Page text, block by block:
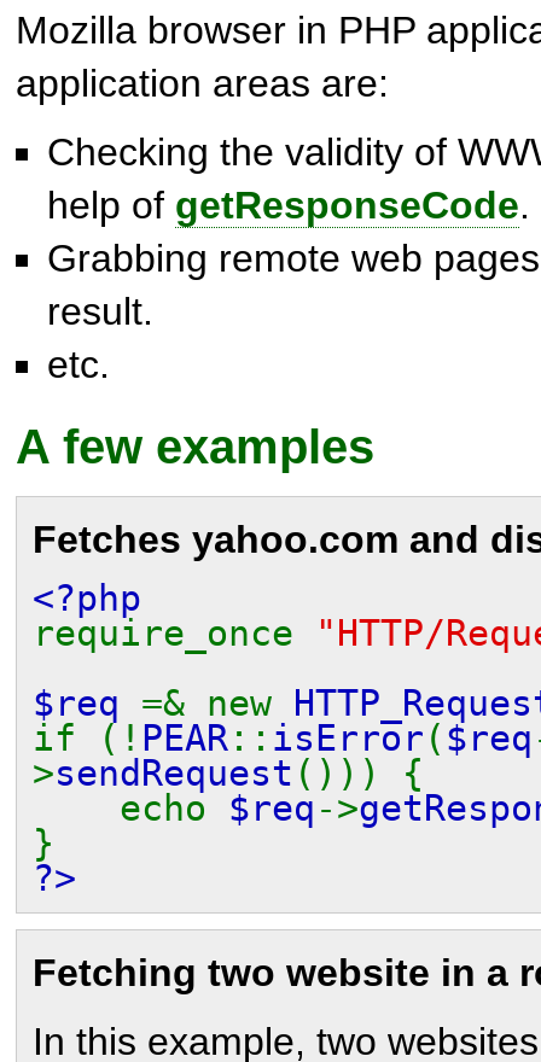
Mozilla browser in PHP
application areas are:
Checking the validity of
help of getResponseCode.
Grabbing remote web
result.
etc.
A few examples
Fetches yahoo.com and
<?php
require_once
"HTTP/
$req =& new
if (! PEAR :: isError ( $req
>sendRequest ())) {
echo $req ->
}
?>
Fetching two website in a
In this example, two